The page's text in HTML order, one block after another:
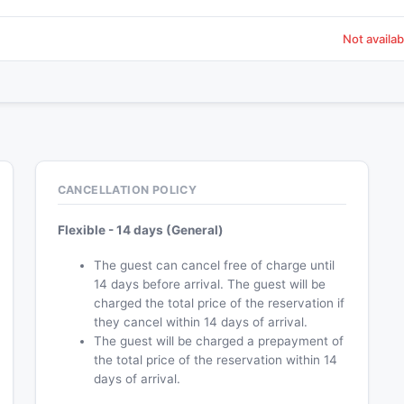
Not
CANCELLATION POLICY
Flexible - 14 days (General)
The guest can cancel free of charge until
14 days before arrival. The guest will be
charged the total price of the reservation if
they cancel within 14 days of arrival.
The guest will be charged a prepayment of
the total price of the reservation within 14
days of arrival.